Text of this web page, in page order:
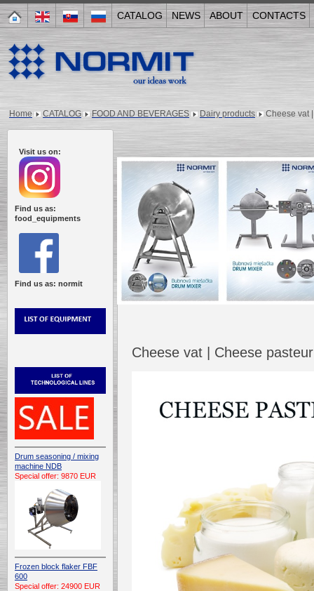
CATALOG NEWS ABOUT CONTACTS
Home CATALOG FOOD AND BEVERAGES Dairy products Cheese vat
Visit us on:
Find us as:
food_equipments
Find us as: normit
Drum seasoning / mixing
machine NDB
Special offer: 9870 EUR
Frozen block flaker FBF
600
Special offer: 24900 EUR
Cheese vat | Cheese